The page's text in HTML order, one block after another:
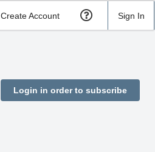
Create Account Sign In
Login in order to subscribe